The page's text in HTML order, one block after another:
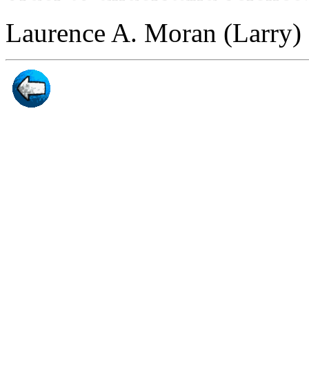
Laurence A. Moran (Larry)